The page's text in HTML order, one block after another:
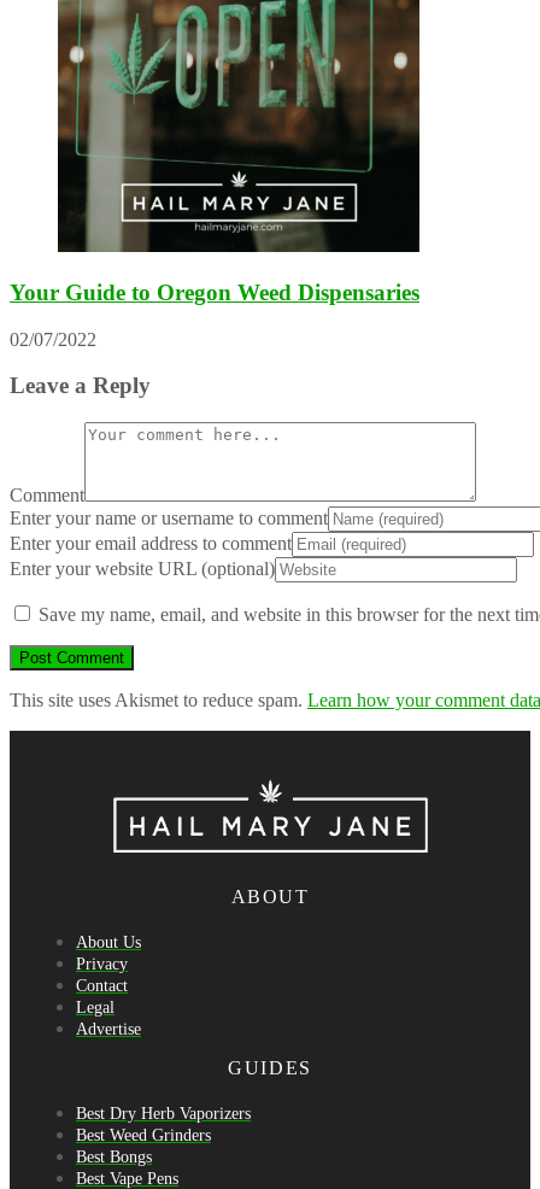
Your Guide to Oregon Weed Dispensaries
02/07/2022
Leave a Reply
Comment
Enter your name or username to comment
Enter your email address to comment
Enter your website URL (optional)
Save my name, email, and website in this browser for the next
This site uses Akismet to reduce spam. Learn how your comment
ABOUT
About Us
Privacy
Contact
Legal
Advertise
GUIDES
Best Dry Herb Vaporizers
Best Weed Grinders
Best Bongs
Best Vape Pens